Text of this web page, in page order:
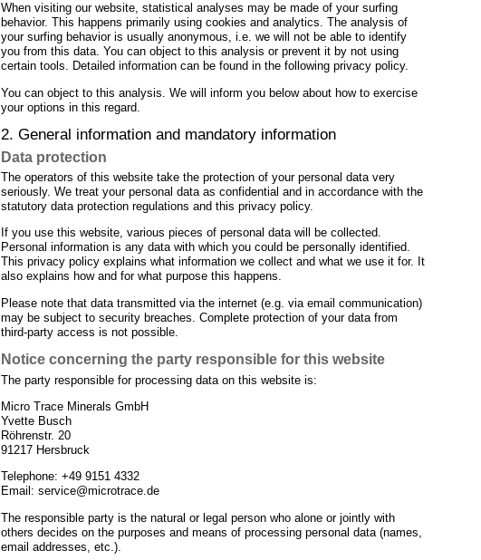
When visiting our website, statistical analyses may be made of your surfing
behavior. This happens primarily using cookies and analytics. The analysis of
your surfing behavior is usually anonymous, i.e. we will not be able to identify
you from this data. You can object to this analysis or prevent it by not using
certain tools. Detailed information can be found in the following privacy policy.
You can object to this analysis. We will inform you below about how to exercise
your options in this regard.
2. General information and mandatory information
Data protection
The operators of this website take the protection of your personal data very
seriously. We treat your personal data as confidential and in accordance with the
statutory data protection regulations and this privacy policy.
If you use this website, various pieces of personal data will be collected.
Personal information is any data with which you could be personally identified.
This privacy policy explains what information we collect and what we use it for. It
also explains how and for what purpose this happens.
Please note that data transmitted via the internet (e.g. via email communication)
may be subject to security breaches. Complete protection of your data from
third-party access is not possible.
Notice concerning the party responsible for this website
The party responsible for processing data on this website is:
Micro Trace Minerals GmbH
Yvette Busch
Röhrenstr. 20
91217 Hersbruck
Telephone: +49 9151 4332
Email: service@microtrace.de
The responsible party is the natural or legal person who alone or jointly with
others decides on the purposes and means of processing personal data (names,
email addresses, etc.).